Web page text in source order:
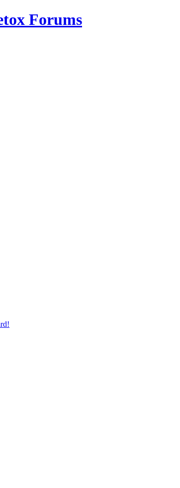
Forums